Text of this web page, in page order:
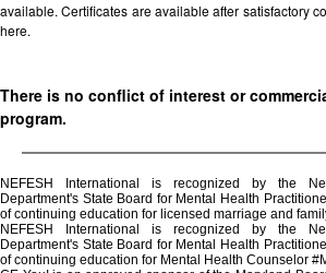
available. Certificates are available after satisfactory
here.
There is no conflict of interest or
program.
NEFESH International is recognized by the
Department's State Board for Mental Health
of continuing education for licensed marriage and
NEFESH International is recognized by the
Department's State Board for Mental Health
of continuing education for Mental Health Counselor